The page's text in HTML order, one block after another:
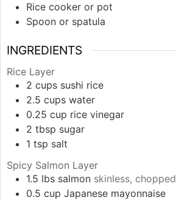
Rice cooker or pot
Spoon or spatula
INGREDIENTS
Rice Layer
2 cups sushi rice
2.5 cups water
0.25 cup rice vinegar
2 tbsp sugar
1 tsp salt
Spicy Salmon Layer
1.5 lbs salmon skinless, chopped
0.5 cup Japanese mayonnaise